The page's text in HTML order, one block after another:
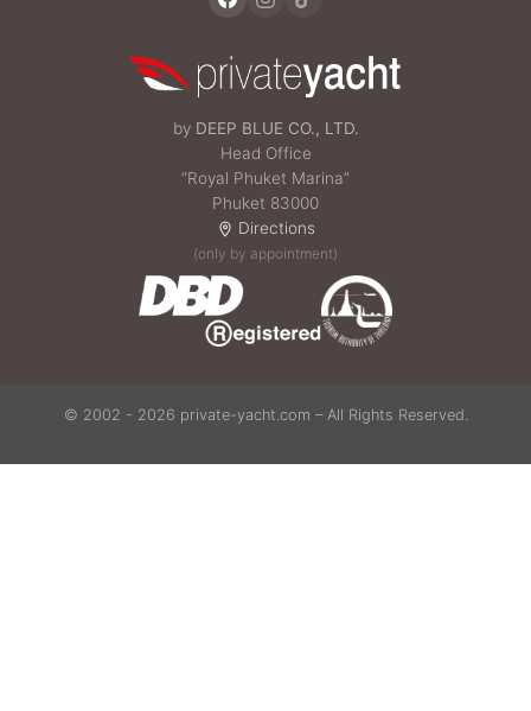
by DEEP BLUE CO., LTD.
Head Office
“Royal Phuket Marina”
Phuket 83000
Directions
(only by appointment)
© 2002 - 2026 private-yacht.com – All Rights Reserved.